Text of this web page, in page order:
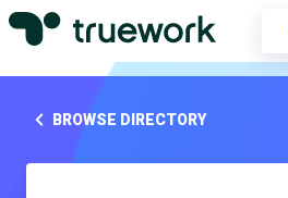
BROWSE DIRECTORY